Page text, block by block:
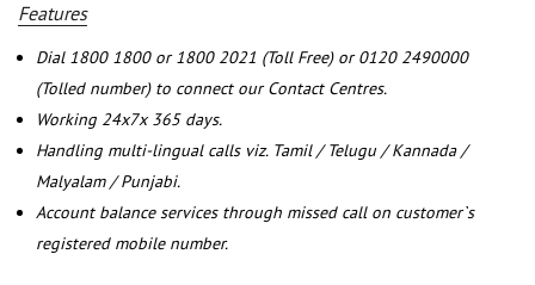
Features
Dial 1800 1800 or 1800 2021 (Toll Free) or 0120 2490000
(Tolled number) to connect our Contact Centres.
Working 24x7x 365 days.
Handling multi-lingual calls viz. Tamil / Telugu / Kannada /
Malyalam / Punjabi.
Account balance services through missed call on customer`s
registered mobile number.